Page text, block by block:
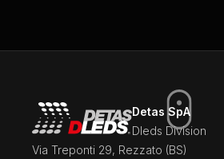
Detas SpA
Dleds Division
Via Treponti 29, Rezzato (BS)